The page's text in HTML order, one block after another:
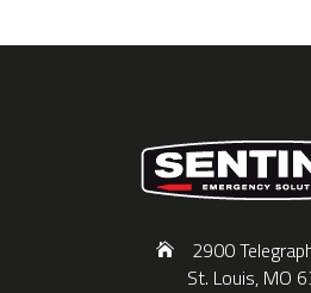
2900
St. Louis, MO